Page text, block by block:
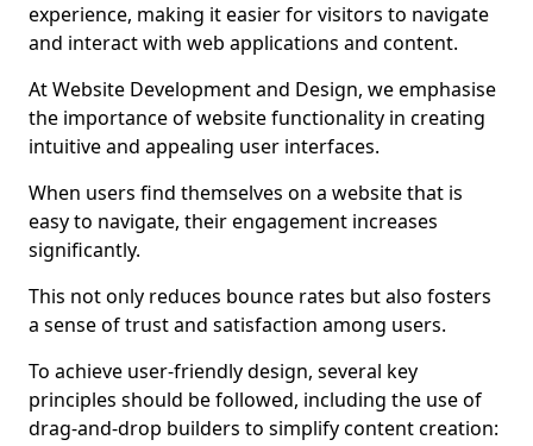
experience, making it easier for visitors to navigate
and interact with web applications and content.
At Website Development and Design, we emphasise
the importance of website functionality in creating
intuitive and appealing user interfaces.
When users find themselves on a website that is
easy to navigate, their engagement increases
significantly.
This not only reduces bounce rates but also fosters
a sense of trust and satisfaction among users.
To achieve user-friendly design, several key
principles should be followed, including the use of
drag-and-drop builders to simplify content creation: